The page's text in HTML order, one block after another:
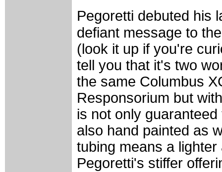
Pegoretti debuted his
defiant message to
(look it up if you're
tell you that it's two
the same Columbus
Responsorium but
is not only
also hand painted as
tubing means a
Pegoretti's stiffer